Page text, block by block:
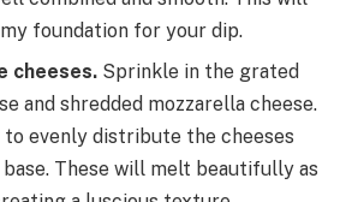
foundation for your dip.
cheeses. Sprinkle in the grated
and shredded mozzarella cheese.
evenly distribute the cheeses
These will melt beautifully as